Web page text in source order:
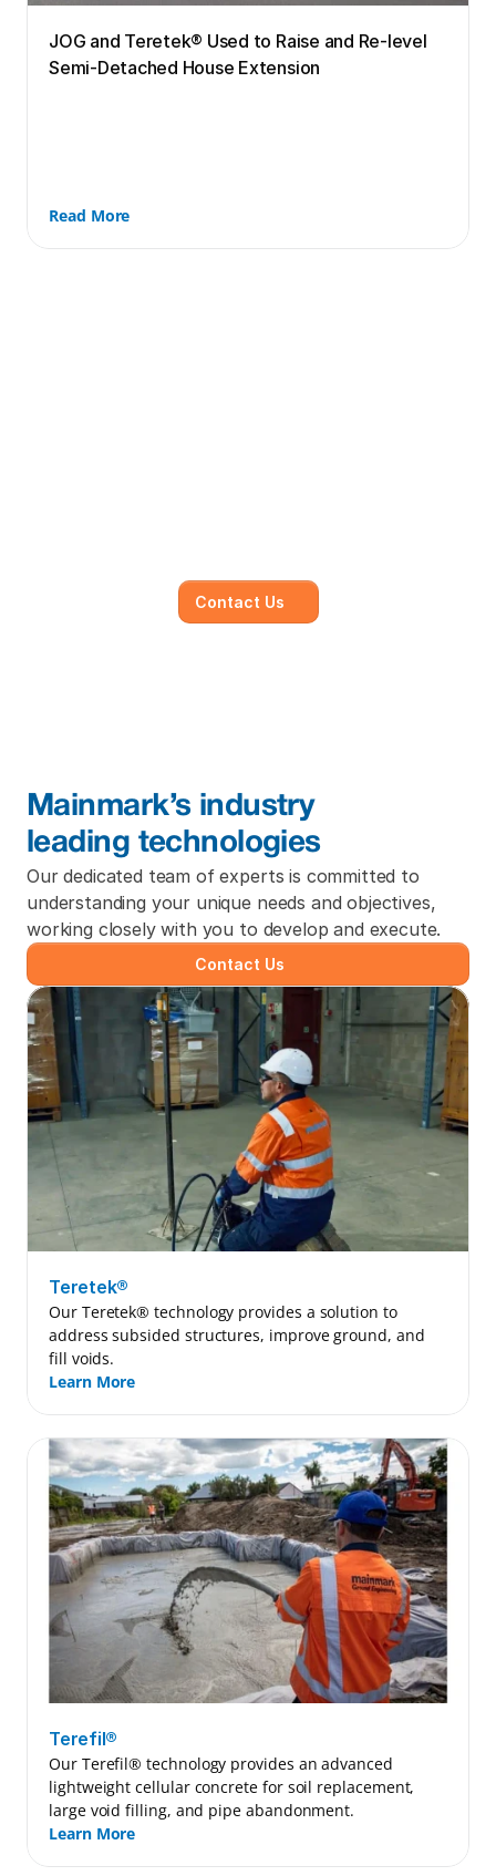
JOG and Teretek® Used to Raise and Re-level
Semi-Detached House Extension
Read More
Contact Us
Mainmark’s industry
leading technologies
Our dedicated team of experts is committed to
understanding your unique needs and objectives,
working closely with you to develop and execute.
Contact Us
Teretek®
Our Teretek® technology provides a solution to
address subsided structures, improve ground, and
fill voids.
Learn More
Terefil®
Our Terefil® technology provides an advanced
lightweight cellular concrete for soil replacement,
large void filling, and pipe abandonment.
Learn More